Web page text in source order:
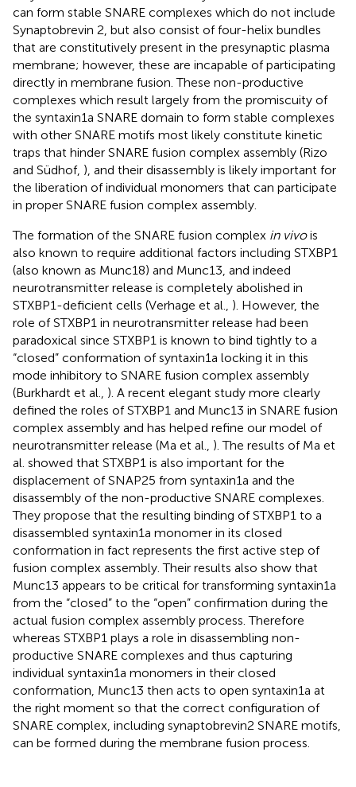
can form stable SNARE complexes which do not include
Synaptobrevin 2, but also consist of four-helix bundles
that are constitutively present in the presynaptic plasma
membrane; however, these are incapable of participating
directly in membrane fusion. These non-productive
complexes which result largely from the promiscuity of
the syntaxin1a SNARE domain to form stable complexes
with other SNARE motifs most likely constitute kinetic
traps that hinder SNARE fusion complex assembly (Rizo
and Südhof, ), and their disassembly is likely important for
the liberation of individual monomers that can participate
in proper SNARE fusion complex assembly.
The formation of the SNARE fusion complex in vivois
also known to require additional factors including STXBP1
(also known as Munc18) and Munc13, and indeed
neurotransmitter release is completely abolished in
STXBP1-deficient cells (Verhage et al., ). However, the
role of STXBP1 in neurotransmitter release had been
paradoxical since STXBP1 is known to bind tightly to a
“closed” conformation of syntaxin1a locking it in this
mode inhibitory to SNARE fusion complex assembly
(Burkhardt et al., ). A recent elegant study more clearly
defined the roles of STXBP1 and Munc13 in SNARE fusion
complex assembly and has helped refine our model of
neurotransmitter release (Ma et al., ). The results of Ma et
al. showed that STXBP1 is also important for the
displacement of SNAP25 from syntaxin1a and the
disassembly of the non-productive SNARE complexes.
They propose that the resulting binding of STXBP1 to a
disassembled syntaxin1a monomer in its closed
conformation in fact represents the first active step of
fusion complex assembly. Their results also show that
Munc13 appears to be critical for transforming syntaxin1a
from the “closed” to the “open” confirmation during the
actual fusion complex assembly process. Therefore
whereas STXBP1 plays a role in disassembling non-
productive SNARE complexes and thus capturing
individual syntaxin1a monomers in their closed
conformation, Munc13 then acts to open syntaxin1a at
the right moment so that the correct configuration of
SNARE complex, including synaptobrevin2 SNARE motifs,
can be formed during the membrane fusion process.